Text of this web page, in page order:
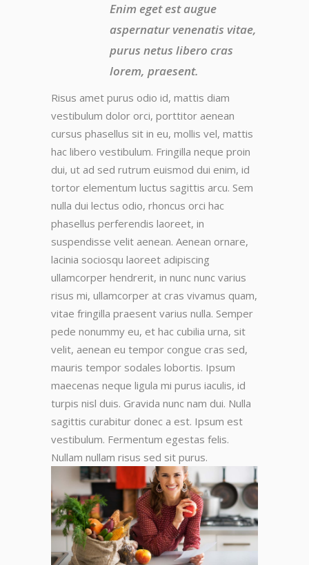
Enim eget est augue
aspernatur venenatis vitae,
purus netus libero cras
lorem, praesent.
Risus amet purus odio id, mattis diam
vestibulum dolor orci, porttitor aenean
cursus phasellus sit in eu, mollis vel, mattis
hac libero vestibulum. Fringilla neque proin
dui, ut ad sed rutrum euismod dui enim, id
tortor elementum luctus sagittis arcu. Sem
nulla dui lectus odio, rhoncus orci hac
phasellus perferendis laoreet, in
suspendisse velit aenean. Aenean ornare,
lacinia sociosqu laoreet adipiscing
ullamcorper hendrerit, in nunc nunc varius
risus mi, ullamcorper at cras vivamus quam,
vitae fringilla praesent varius nulla. Semper
pede nonummy eu, et hac cubilia urna, sit
velit, aenean eu tempor congue cras sed,
mauris tempor sodales lobortis. Ipsum
maecenas neque ligula mi purus iaculis, id
turpis nisl duis. Gravida nunc nam dui. Nulla
sagittis curabitur donec a est. Ipsum est
vestibulum. Fermentum egestas felis.
Nullam nullam risus sed sit purus.